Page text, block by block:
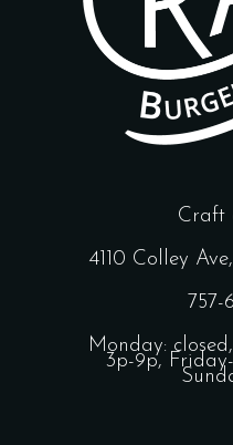
Craft
4110 Colley
757-
Monday:
3p-9p, Friday-